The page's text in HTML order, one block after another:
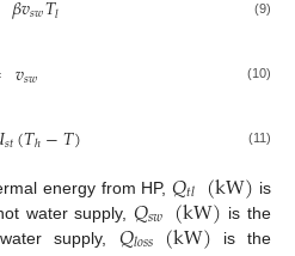
𝑠𝑤 𝑙 (9)
𝑣𝑠𝑤 (10)
𝑠𝑡(𝑇ℎ−𝑇) (11)
energy from HP,𝑄𝑡𝑙 (kW) is
water supply,𝑄𝑠𝑤 (kW) is the
supply, 𝑄𝑙𝑜𝑠𝑠 (kW) is the